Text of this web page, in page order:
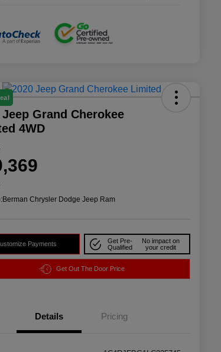
Jeep Grand Cherokee
4WD
Berman Chrysler Dodge Jeep Ram
Payments
Get Pre-
Qualified
No impact on
your credit
Get Out The Door Price
Details Pricing